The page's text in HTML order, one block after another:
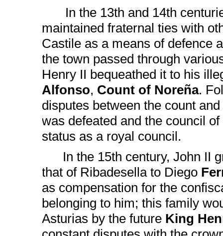
In the 13th and 14th
maintained fraternal ties with
Castile as a means of defence
the town passed through
Henry II bequeathed it to his
Alfonso, Count of Noreña.
disputes between the count
was defeated and the council
status as a royal council.
In the 15th century, John II
that of Ribadesella to Diego
as compensation for the
belonging to him; this family
Asturias by the future King